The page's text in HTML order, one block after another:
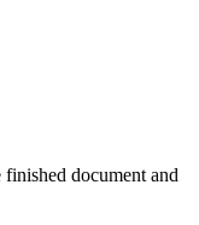
document and